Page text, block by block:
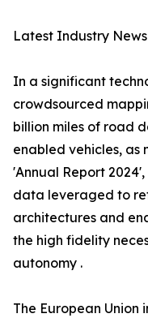
Latest Industry
In a significant
crowdsourced
billion miles of road
enabled vehicles, as
'Annual Report
data leveraged to
architectures and
the high fidelity
autonomy .
The European Union